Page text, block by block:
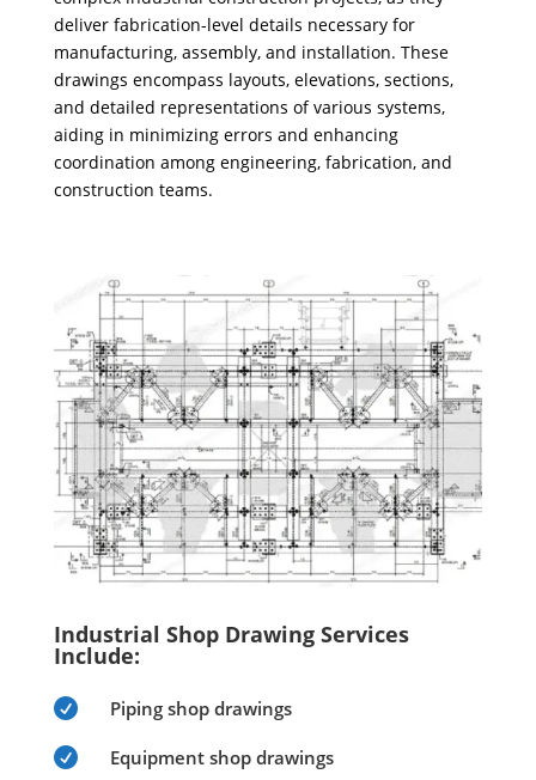
deliver fabrication-level details necessary for
manufacturing, assembly, and installation. These
drawings encompass layouts, elevations, sections,
and detailed representations of various systems,
aiding in minimizing errors and enhancing
coordination among engineering, fabrication, and
construction teams.
Industrial Shop Drawing Services
Include:
 Piping shop drawings
 Equipment shop drawings